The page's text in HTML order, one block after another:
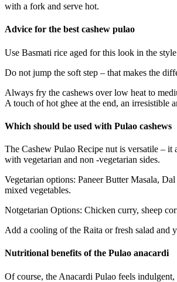
with a fork and serve hot.
Advice for the best cashew pulao
Use Basmati rice aged for this look in the
Do not jump the soft step – that makes the
Always fry the cashews over low heat to
A touch of hot ghee at the end, an irresistible
Which should be used with Pulao cashews
The Cashew Pulao Recipe nut is versatile – it
with vegetarian and non -vegetarian sides.
Vegetarian options: Paneer Butter Masala,
mixed vegetables.
Notgetarian Options: Chicken curry, sheep
Add a cooling of the Raita or fresh salad and
Nutritional benefits of the Pulao anacardi
Of course, the Anacardi Pulao feels